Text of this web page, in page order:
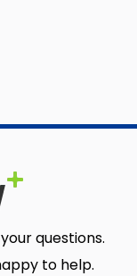
questions.
to help.